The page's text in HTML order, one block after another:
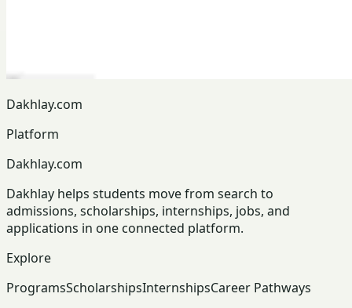
Dakhlay.com
Platform
Dakhlay.com
Dakhlay helps students move from search to
admissions, scholarships, internships, jobs, and
applications in one connected platform.
Explore
ProgramsScholarshipsInternshipsCareer Pathways